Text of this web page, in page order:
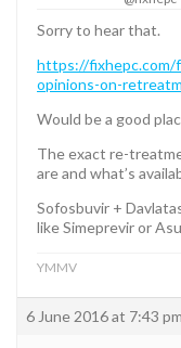
Sorry to hear that.
https://fixhepc.com/
opinions-on-
Would be a good
The exact re-
are and what’s
Sofosbuvir +
like Simeprevir or
YMMV
6 June 2016 at 7:43 pm